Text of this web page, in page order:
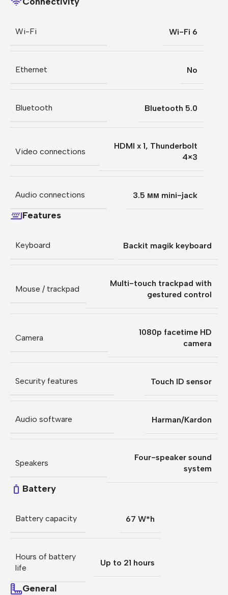
Wi-Fi Wi-Fi 6
Ethernet No
Bluetooth Bluetooth 5.0
Video connections
HDMI x 1, Thunderbolt
4×3
Audio connections 3.5 мм mini-jack
Features
Keyboard Backit magik keyboard
Mouse / trackpad
Multi-touch trackpad with
gestured control
Camera
1080p facetime HD
camera
Security features Touch ID sensor
Audio software Harman/Kardon
Speakers
Four-speaker sound
system
Battery
Battery capacity 67 W*h
Hours of battery
life
Up to 21 hours
General